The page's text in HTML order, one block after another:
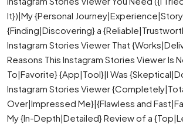
It})|My {Personal
{Finding|Discovering} a
Instagram Stories Viewer That
Reasons This Instagram Stories Viewer Is
To|Favorite} {App|Tool}|I Was
Instagram Stories Viewer
Over|Impressed Me}|{Flawless and
My {In-Depth|Detailed} Review of a